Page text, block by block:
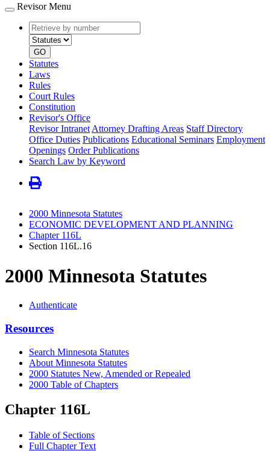
Revisor Menu
Retrieve
by
number
type
GO
Statutes
Laws
Rules
Court Rules
Constitution
Revisor's Office
Revisor Intranet Attorney Drafting Areas Staff Directory
Office Duties Publications Educational Seminars Employment
Openings Order Publications
Search Law by Keyword
2000 Minnesota Statutes
ECONOMIC DEVELOPMENT AND PLANNING
Chapter 116L
Section 116L.16
2000 Minnesota Statutes
Authenticate
Resources
Search Minnesota Statutes
About Minnesota Statutes
2000 Statutes New, Amended or Repealed
2000 Table of Chapters
Chapter 116L
Table of Sections
Full Chapter Text